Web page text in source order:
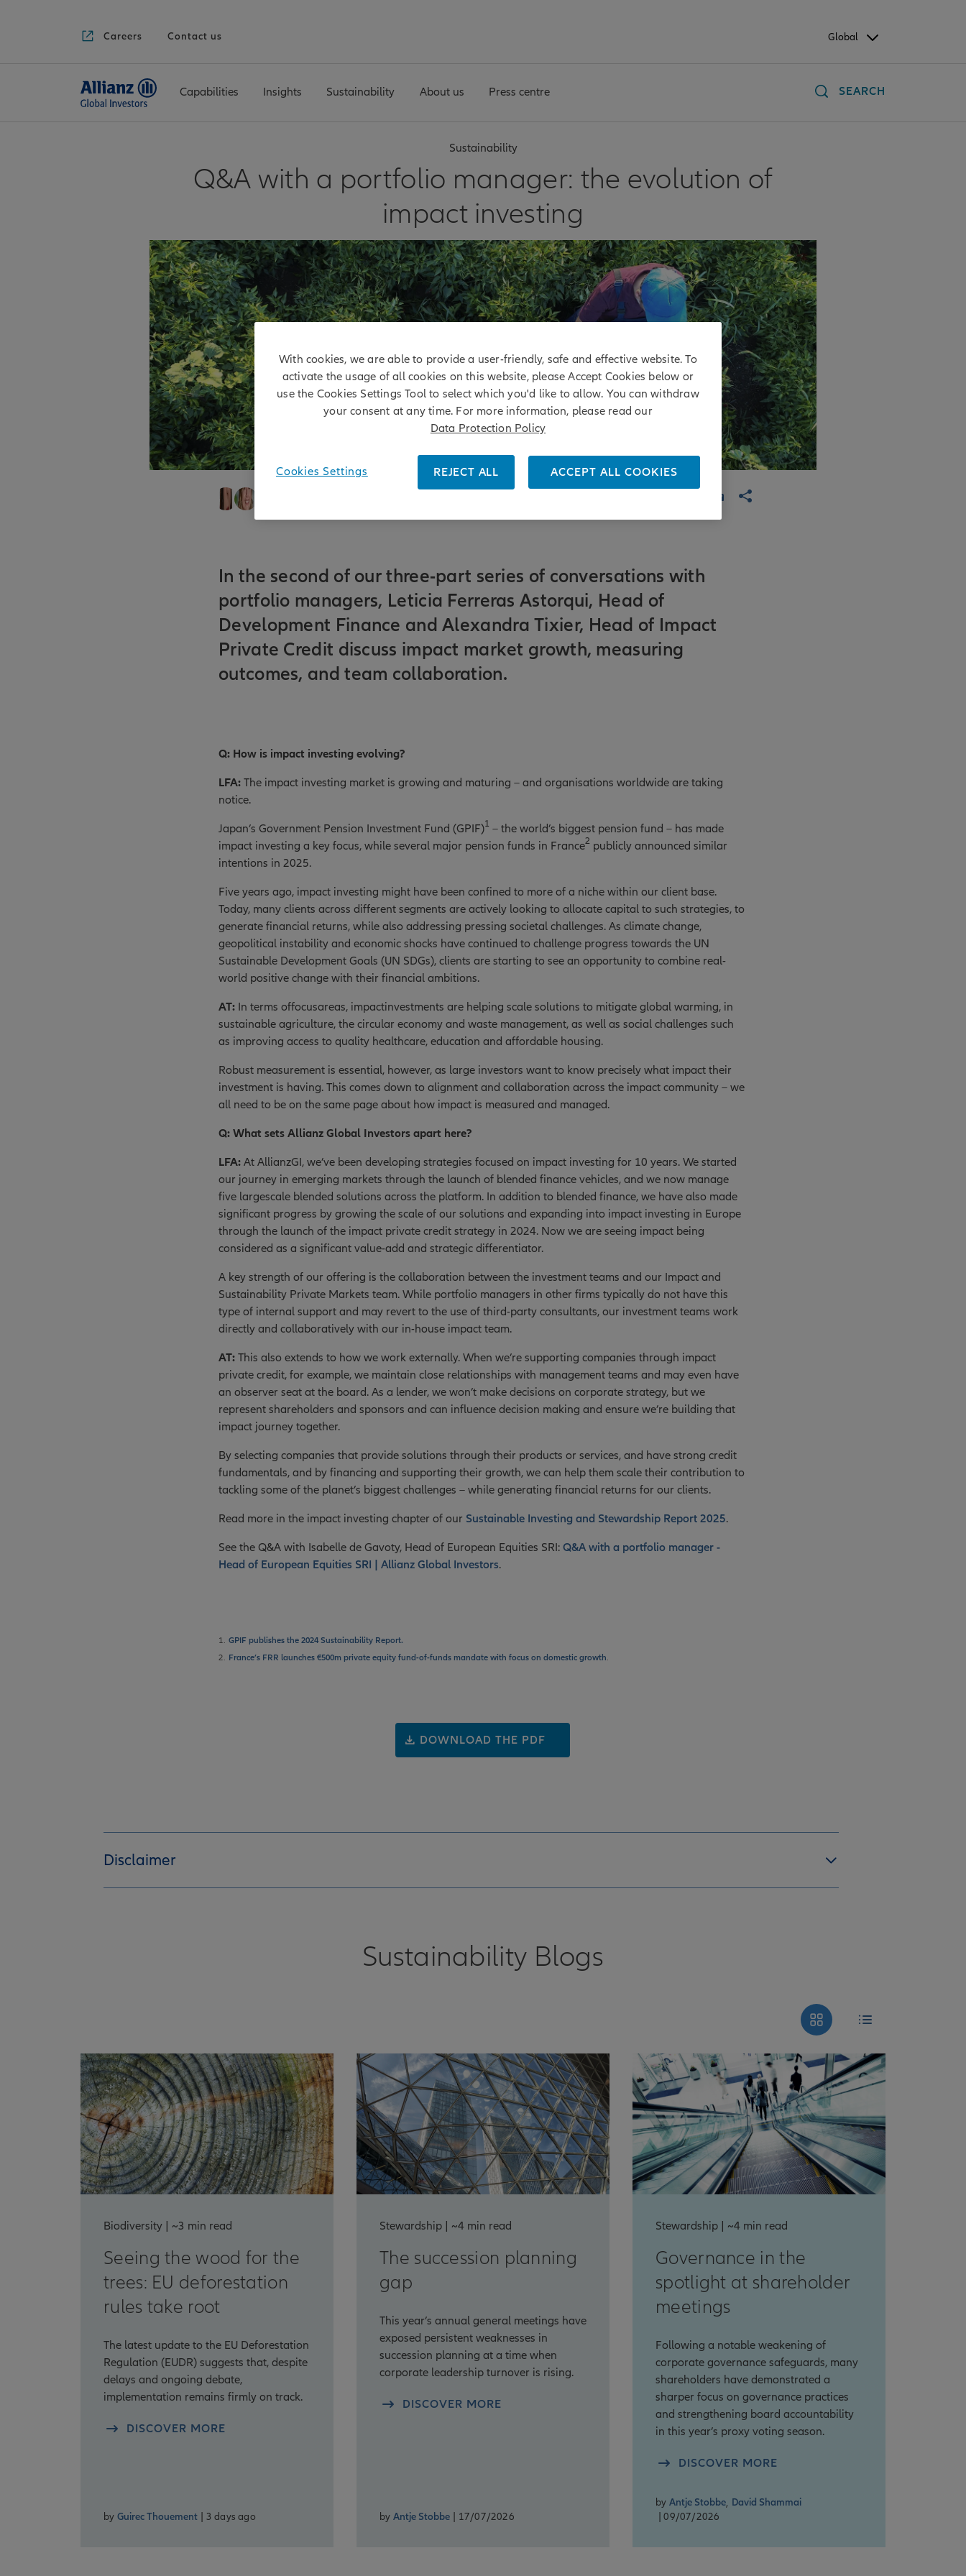
Careers Contact us Global
Capabilities Insights Sustainability About us Press centre SEARCH
Sustainability
Q&A with a portfolio manager: the evolution of
impact investing
In the second of our three-part series of conversations with
portfolio managers, Leticia Ferreras Astorqui, Head of
Development Finance and Alexandra Tixier, Head of Impact
Private Credit discuss impact market growth, measuring
outcomes, and team collaboration.
Q: How is impact investing evolving?
LFA: The impact investing market is growing and maturing – and organisations worldwide are taking
notice.
Japan’s Government Pension Investment Fund (GPIF)1 – the world’s biggest pension fund – has made
impact investing a key focus, while several major pension funds in France2 publicly announced similar
intentions in 2025.
Five years ago, impact investing might have been confined to more of a niche within our client base.
Today, many clients across different segments are actively looking to allocate capital to such strategies, to
generate financial returns, while also addressing pressing societal challenges. As climate change,
geopolitical instability and economic shocks have continued to challenge progress towards the UN
Sustainable Development Goals (UN SDGs), clients are starting to see an opportunity to combine real-
world positive change with their financial ambitions.
AT: In terms offocusareas, impactinvestments are helping scale solutions to mitigate global warming, in
sustainable agriculture, the circular economy and waste management, as well as social challenges such
as improving access to quality healthcare, education and affordable housing.
Robust measurement is essential, however, as large investors want to know precisely what impact their
investment is having. This comes down to alignment and collaboration across the impact community – we
all need to be on the same page about how impact is measured and managed.
Q: What sets Allianz Global Investors apart here?
LFA: At AllianzGI, we’ve been developing strategies focused on impact investing for 10 years. We started
our journey in emerging markets through the launch of blended finance vehicles, and we now manage
five largescale blended solutions across the platform. In addition to blended finance, we have also made
significant progress by growing the scale of our solutions and expanding into impact investing in Europe
through the launch of the impact private credit strategy in 2024. Now we are seeing impact being
considered as a significant value-add and strategic differentiator.
A key strength of our offering is the collaboration between the investment teams and our Impact and
Sustainability Private Markets team. While portfolio managers in other firms typically do not have this
type of internal support and may revert to the use of third-party consultants, our investment teams work
directly and collaboratively with our in-house impact team.
AT: This also extends to how we work externally. When we’re supporting companies through impact
private credit, for example, we maintain close relationships with management teams and may even have
an observer seat at the board. As a lender, we won’t make decisions on corporate strategy, but we
represent shareholders and sponsors and can influence decision making and ensure we’re building that
impact journey together.
By selecting companies that provide solutions through their products or services, and have strong credit
fundamentals, and by financing and supporting their growth, we can help them scale their contribution to
tackling some of the planet’s biggest challenges – while generating financial returns for our clients.
Read more in the impact investing chapter of our Sustainable Investing and Stewardship Report 2025.
See the Q&A with Isabelle de Gavoty, Head of European Equities SRI: Q&A with a portfolio manager -
Head of European Equities SRI | Allianz Global Investors.
1. GPIF publishes the 2024 Sustainability Report.
2. France’s FRR launches €500m private equity fund-of-funds mandate with focus on domestic growth.
DOWNLOAD THE PDF
Disclaimer
Sustainability Blogs
Biodiversity | ~3 min read
Seeing the wood for the
trees: EU deforestation
rules take root
The latest update to the EU Deforestation
Regulation (EUDR) suggests that, despite
delays and ongoing debate,
implementation remains firmly on track.
DISCOVER MORE
by Guirec Thouement | 3 days ago
Stewardship | ~4 min read
The succession planning
gap
This year’s annual general meetings have
exposed persistent weaknesses in
succession planning at a time when
corporate leadership turnover is rising.
DISCOVER MORE
by Antje Stobbe | 17/07/2026
Stewardship | ~4 min read
Governance in the
spotlight at shareholder
meetings
Following a notable weakening of
corporate governance safeguards, many
shareholders have demonstrated a
sharper focus on governance practices
and strengthening board accountability
in this year’s proxy voting season.
DISCOVER MORE
by Antje Stobbe, David Shammai
| 09/07/2026
With cookies, we are able to provide a user-friendly, safe and effective website. To
activate the usage of all cookies on this website, please Accept Cookies below or
use the Cookies Settings Tool to select which you'd like to allow. You can withdraw
your consent at any time. For more information, please read our
Data Protection Policy
REJECT ALL ACCEPT ALL COOKIES
Cookies Settings